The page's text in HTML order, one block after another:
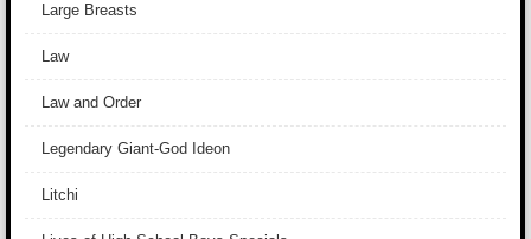
Large Breasts
Law
Law and Order
Legendary Giant-God Ideon
Litchi